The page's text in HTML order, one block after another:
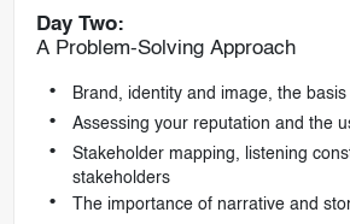
Day Two:
A Problem-Solving Approach
Brand, identity and image, the
Assessing your reputation and the
Stakeholder mapping, listening
stakeholders
The importance of narrative and